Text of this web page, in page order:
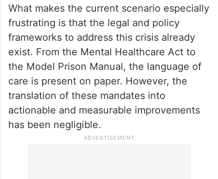
What makes the current scenario especially
frustrating is that the legal and policy
frameworks to address this crisis already
exist. From the Mental Healthcare Act to
the Model Prison Manual, the language of
care is present on paper. However, the
translation of these mandates into
actionable and measurable improvements
has been negligible.